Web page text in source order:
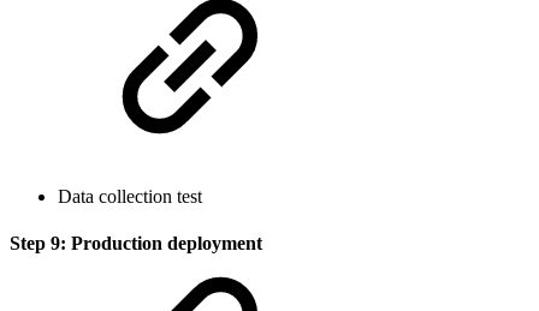
Data collection test
Step 9: Production deployment